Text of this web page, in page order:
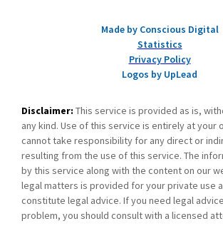
Made by Conscious Digital
Statistics
Privacy Policy
Logos by UpLead
Disclaimer: This service is provided as is,
any kind. Use of this service is entirely at your
cannot take responsibility for any direct or
resulting from the use of this service. The
by this service along with the content on our
legal matters is provided for your private use
constitute legal advice. If you need legal
problem, you should consult with a licensed